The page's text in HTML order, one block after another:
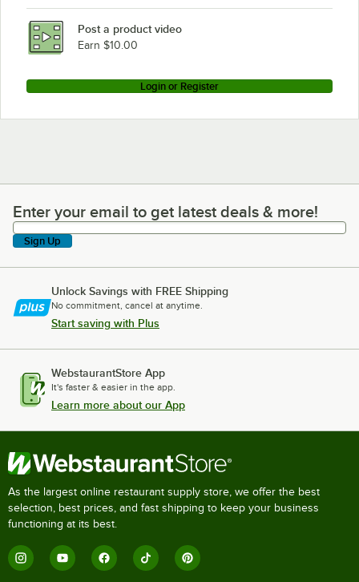
Post a product video
Earn $10.00
Login or Register
Enter your email to get latest deals & more!
Enter your email to get latest deals & more!
Sign Up
Unlock Savings with FREE Shipping
No commitment, cancel at anytime.
Start saving with Plus
WebstaurantStore App
It's faster & easier in the app.
Learn more about our App
As the largest online restaurant supply store, we offer the best
selection, best prices, and fast shipping to keep your business
functioning at its best.